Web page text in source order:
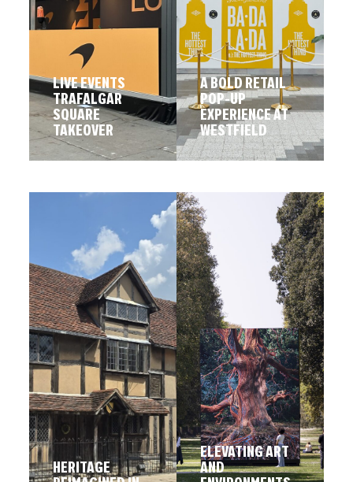
LIVE EVENTS
TRAFALGAR
SQUARE
TAKEOVER
A BOLD RETAIL
POP-UP
EXPERIENCE AT
WESTFIELD
HERITAGE
ELEVATING ART
AND